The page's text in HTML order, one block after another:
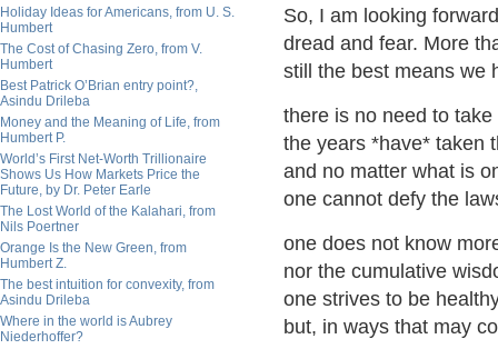
Holiday Ideas for Americans, from U. S.
Humbert
The Cost of Chasing Zero, from V.
Humbert
Best Patrick O’Brian entry point?,
Asindu Drileba
Money and the Meaning of Life, from
Humbert P.
World’s First Net-Worth Trillionaire
Shows Us How Markets Price the
Future, by Dr. Peter Earle
The Lost World of the Kalahari, from
Nils Poertner
Orange Is the New Green, from
Humbert Z.
The best intuition for convexity, from
Asindu Drileba
Where in the world is Aubrey
Niederhoffer?
So, I am looking
dread and fear. More
still the best means we
there is no need to take
the years *have* taken
and no matter what is
one cannot defy the
one does not know
nor the cumulative
one strives to be
but, in ways that may